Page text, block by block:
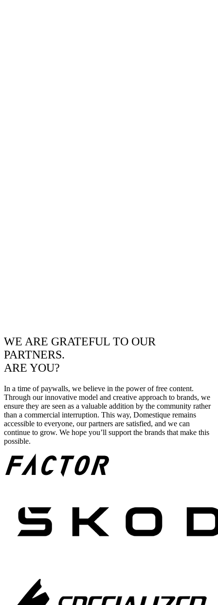
WE ARE GRATEFUL TO OUR
PARTNERS.
ARE YOU?
In a time of paywalls, we believe in the power of free content.
Through our innovative model and creative approach to brands, we
ensure they are seen as a valuable addition by the community rather
than a commercial interruption. This way, Domestique remains
accessible to everyone, our partners are satisfied, and we can
continue to grow. We hope you’ll support the brands that make this
possible.